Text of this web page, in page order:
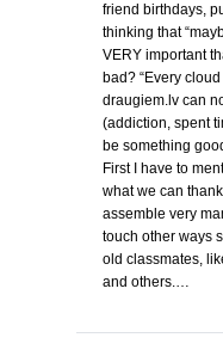
friend birthdays,
thinking that
VERY important
bad? “Every
draugiem.lv can
(addiction, spent
be something
First I have to
what we can
assemble very
touch other ways
old classmates,
and others.…